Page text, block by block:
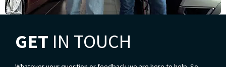
GET IN TOUCH